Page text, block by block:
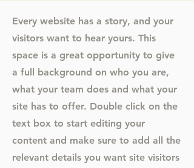
Every website has a story, and your
visitors want to hear yours. This
space is a great opportunity to give
a full background on who you are,
what your team does and what your
site has to offer. Double click on the
text box to start editing your
content and make sure to add all the
relevant details you want site visitors